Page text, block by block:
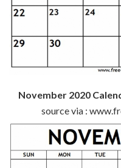
November 2020
source via :